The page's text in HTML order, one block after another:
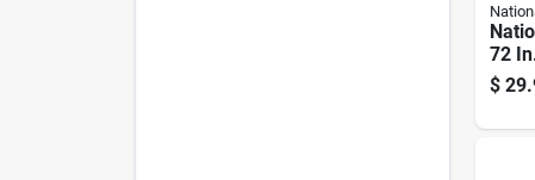
72
$